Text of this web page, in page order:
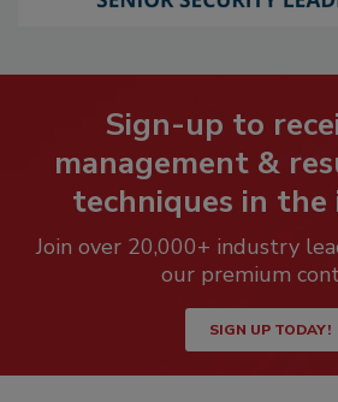
Sign-up to
management &
techniques in
Join over 20,000+ industry
our premium
SIGN UP TODAY!